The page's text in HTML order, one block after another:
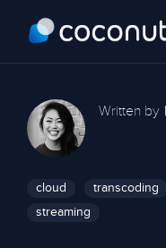
Written by
cloud transcoding
streaming